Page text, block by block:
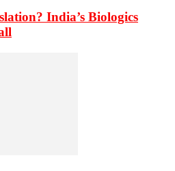
India’s Biologics